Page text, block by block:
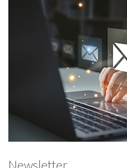
Newsletter